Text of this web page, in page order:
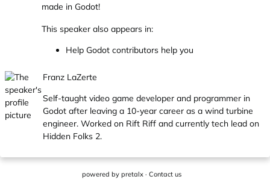
made in Godot!
This speaker also appears in:
Help Godot contributors help you
Franz LaZerte
Self-taught video game developer and programmer in
Godot after leaving a 10-year career as a wind turbine
engineer. Worked on Rift Riff and currently tech lead on
Hidden Folks 2.
powered by pretalx· Contact us